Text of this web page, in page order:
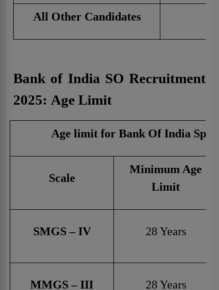
All Other Candidates
Bank of India SO Recruitment
2025: Age Limit
Age limit for Bank Of India
Scale
Minimum Age
Limit
SMGS – IV 28 Years
MMGS – III 28 Years